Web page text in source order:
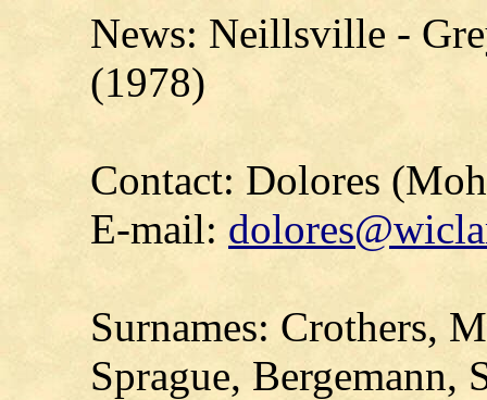
News: Neillsville -
(1978)
Contact: Dolores
E-mail:
Surnames: Crothers,
Sprague, Bergemann,